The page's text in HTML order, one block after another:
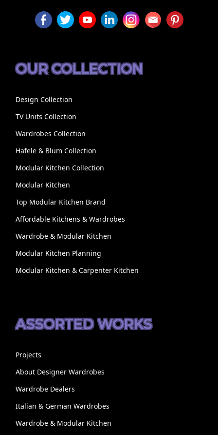
OUR COLLECTION
Design Collection
TV Units Collection
Wardrobes Collection
Hafele & Blum Collection
Modular Kitchen Collection
Modular Kitchen
Top Modular Kitchen Brand
Affordable Kitchens & Wardrobes
Wardrobe & Modular Kitchen
Modular Kitchen Planning
Modular Kitchen & Carpenter Kitchen
ASSORTED WORKS
Projects
About Designer Wardrobes
Wardrobe Dealers
Italian & German Wardrobes
Wardrobe & Modular Kitchen